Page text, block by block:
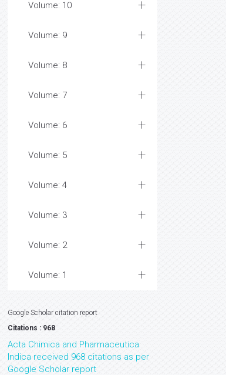
Volume: 10
Volume: 9
Volume: 8
Volume: 7
Volume: 6
Volume: 5
Volume: 4
Volume: 3
Volume: 2
Volume: 1
Google Scholar citation report
Citations : 968
Acta Chimica and Pharmaceutica
Indica received 968 citations as per
Google Scholar report